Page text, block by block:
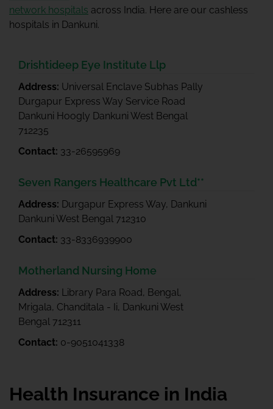
network hospitals across India. Here are our cashless
hospitals in Dankuni.
Drishtideep Eye Institute Llp
Address: Universal Enclave Subhas Pally
Durgapur Express Way Service Road
Dankuni Hoogly Dankuni West Bengal
712235
Contact: 33-26595969
Seven Rangers Healthcare Pvt Ltd**
Address: Durgapur Express Way, Dankuni
Dankuni West Bengal 712310
Contact: 33-8336939900
Motherland Nursing Home
Address: Library Para Road, Bengal,
Mrigala, Chanditala - Ii, Dankuni West
Bengal 712311
Contact: 0-9051041338
Health Insurance in India